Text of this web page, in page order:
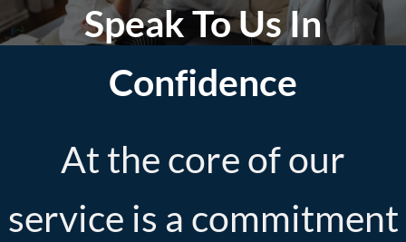
Speak To Us In
Confidence
At the core of our
service is a commitment